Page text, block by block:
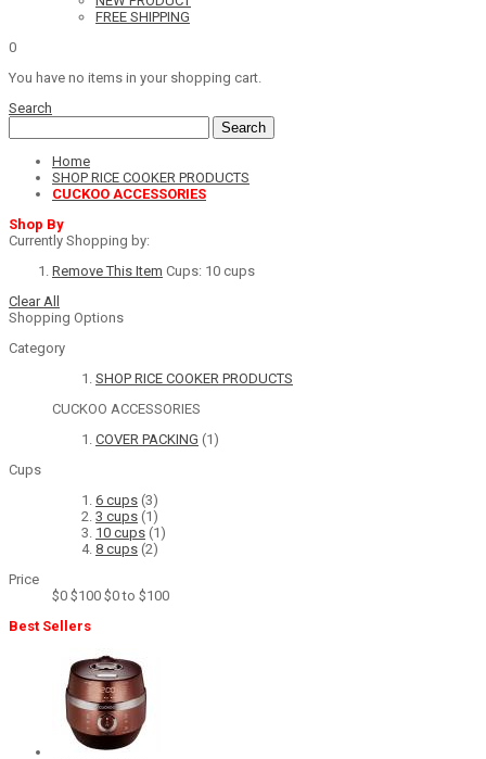
FREE SHIPPING
0
You have no items in your shopping cart.
Search
Search
Home
SHOP RICE COOKER PRODUCTS
CUCKOO ACCESSORIES
Shop By
Currently Shopping by:
Remove This Item Cups: 10 cups
Clear All
Shopping Options
Category
SHOP RICE COOKER PRODUCTS
CUCKOO ACCESSORIES
COVER PACKING (1)
Cups
6 cups (3)
3 cups (1)
10 cups (1)
8 cups (2)
Price
$0 $100 $0 to $100
Best Sellers